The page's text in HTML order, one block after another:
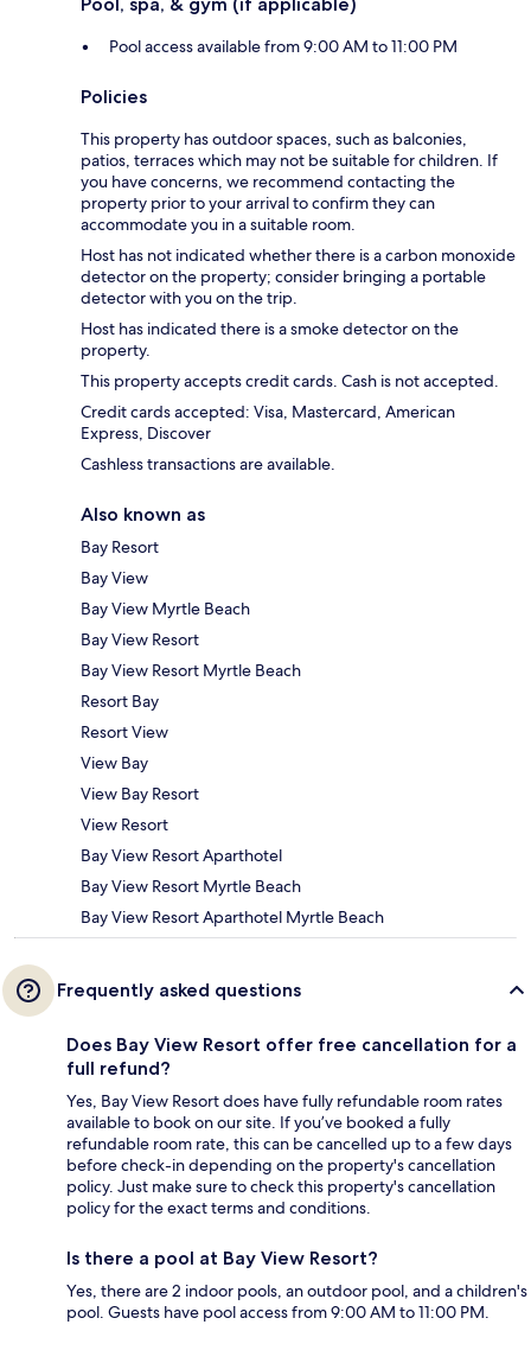
Pool access available from 9:00 AM to 11:00 PM
Policies
This property has outdoor spaces, such as balconies,
patios, terraces which may not be suitable for children. If
you have concerns, we recommend contacting the
property prior to your arrival to confirm they can
accommodate you in a suitable room.
Host has not indicated whether there is a carbon monoxide
detector on the property; consider bringing a portable
detector with you on the trip.
Host has indicated there is a smoke detector on the
property.
This property accepts credit cards. Cash is not accepted.
Credit cards accepted: Visa, Mastercard, American
Express, Discover
Cashless transactions are available.
Also known as
Bay Resort
Bay View
Bay View Myrtle Beach
Bay View Resort
Bay View Resort Myrtle Beach
Resort Bay
Resort View
View Bay
View Bay Resort
View Resort
Bay View Resort Aparthotel
Bay View Resort Myrtle Beach
Bay View Resort Aparthotel Myrtle Beach
Frequently asked questions
Does Bay View Resort offer free cancellation for a
full refund?
Yes, Bay View Resort does have fully refundable room rates
available to book on our site. If you’ve booked a fully
refundable room rate, this can be cancelled up to a few days
before check-in depending on the property's cancellation
policy. Just make sure to check this property's cancellation
policy for the exact terms and conditions.
Is there a pool at Bay View Resort?
Yes, there are 2 indoor pools, an outdoor pool, and a children's
pool. Guests have pool access from 9:00 AM to 11:00 PM.